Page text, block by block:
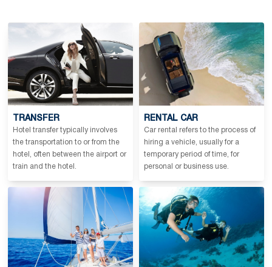
TRANSFER
Hotel transfer typically involves
the transportation to or from the
hotel, often between the airport or
train and the hotel.
RENTAL CAR
Car rental refers to the process of
hiring a vehicle, usually for a
temporary period of time, for
personal or business use.